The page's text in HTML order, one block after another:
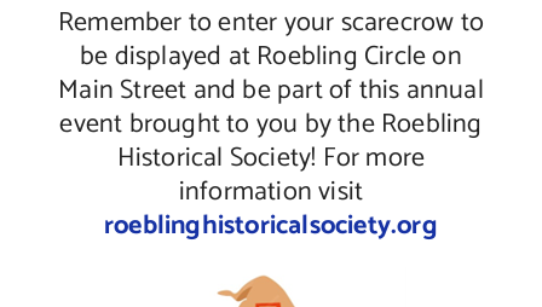
Remember to enter your scarecrow to
be displayed at Roebling Circle on
Main Street and be part of this annual
event brought to you by the Roebling
Historical Society! For more
information visit
roeblinghistoricalsociety.org